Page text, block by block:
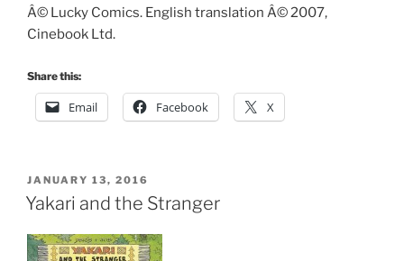
Â© Lucky Comics. English translation Â© 2007,
Cinebook Ltd.
Share this:
Email Facebook X
POSTED
ON
JANUARY 13, 2016
Yakari and the Stranger